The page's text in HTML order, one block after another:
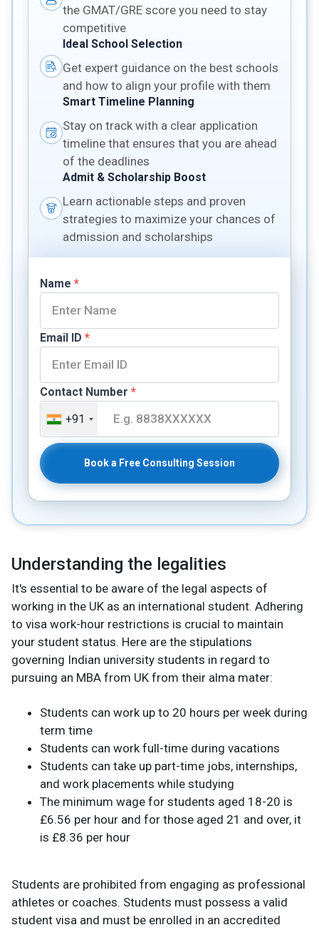
the GMAT/GRE score you need to stay
competitive
Ideal School Selection
Get expert guidance on the best schools
and how to align your profile with them
Smart Timeline Planning
Stay on track with a clear application
timeline that ensures that you are ahead
of the deadlines
Admit & Scholarship Boost
Learn actionable steps and proven
strategies to maximize your chances of
admission and scholarships
Name *
Email ID *
Contact Number *
+91
Book a Free Consulting Session
Understanding the legalities
It's essential to be aware of the legal aspects of
working in the UK as an international student. Adhering
to visa work-hour restrictions is crucial to maintain
your student status. Here are the stipulations
governing Indian university students in regard to
pursuing an MBA from UK from their alma mater:
Students can work up to 20 hours per week during
term time
Students can work full-time during vacations
Students can take up part-time jobs, internships,
and work placements while studying
The minimum wage for students aged 18-20 is
£6.56 per hour and for those aged 21 and over, it
is £8.36 per hour
Students are prohibited from engaging as professional
athletes or coaches. Students must possess a valid
student visa and must be enrolled in an accredited